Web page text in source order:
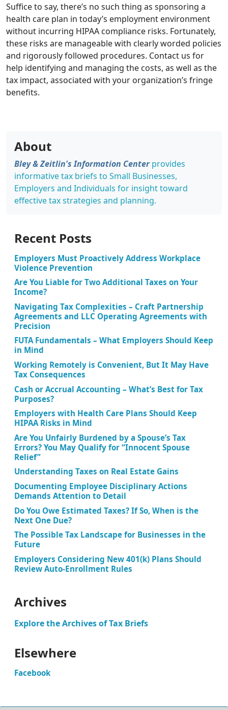
Suffice to say, there’s no such thing as sponsoring a
health care plan in today’s employment environment
without incurring HIPAA compliance risks. Fortunately,
these risks are manageable with clearly worded policies
and rigorously followed procedures. Contact us for
help identifying and managing the costs, as well as the
tax impact, associated with your organization’s fringe
benefits.
About
Bley & Zeitlin's Information Centerprovides
informative tax briefs to Small Businesses,
Employers and Individuals for insight toward
effective tax strategies and planning.
Recent Posts
Employers Must Proactively Address Workplace
Violence Prevention
Are You Liable for Two Additional Taxes on Your
Income?
Navigating Tax Complexities – Craft Partnership
Agreements and LLC Operating Agreements with
Precision
FUTA Fundamentals – What Employers Should Keep
in Mind
Working Remotely is Convenient, But It May Have
Tax Consequences
Cash or Accrual Accounting – What’s Best for Tax
Purposes?
Employers with Health Care Plans Should Keep
HIPAA Risks in Mind
Are You Unfairly Burdened by a Spouse’s Tax
Errors? You May Qualify for “Innocent Spouse
Relief”
Understanding Taxes on Real Estate Gains
Documenting Employee Disciplinary Actions
Demands Attention to Detail
Do You Owe Estimated Taxes? If So, When is the
Next One Due?
The Possible Tax Landscape for Businesses in the
Future
Employers Considering New 401(k) Plans Should
Review Auto-Enrollment Rules
Archives
Explore the Archives of Tax Briefs
Elsewhere
Facebook